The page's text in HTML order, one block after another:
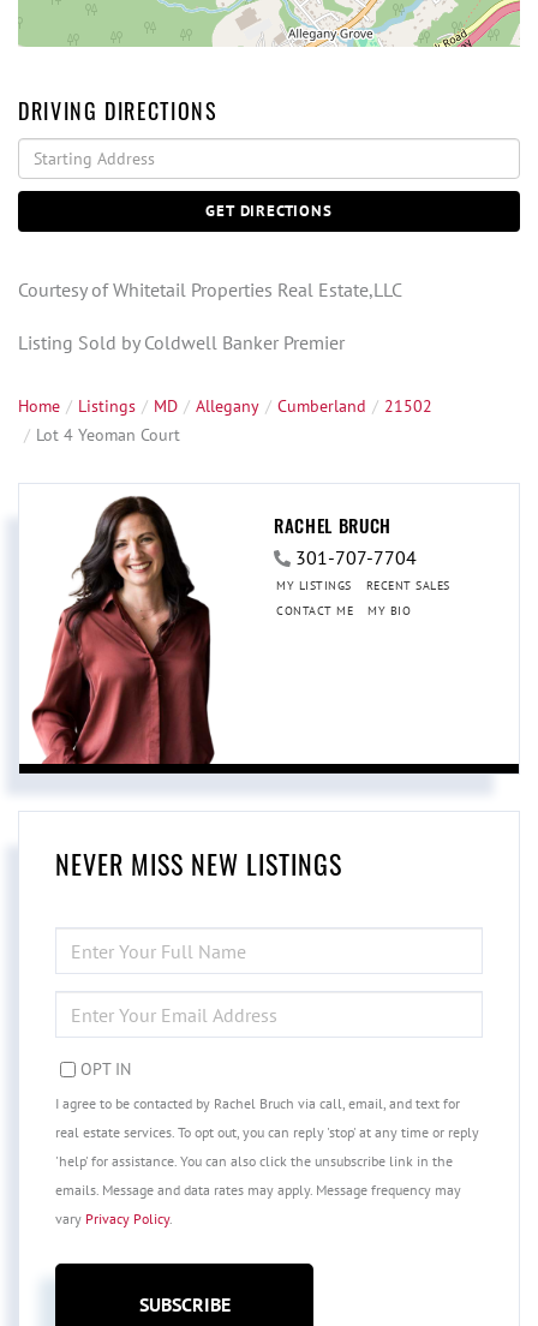
DRIVING DIRECTIONS
Driving
Directions
GET DIRECTIONS
Courtesy of Whitetail Properties Real Estate,LLC
Listing Sold by Coldwell Banker Premier
Home Listings MD Allegany Cumberland
21502
Lot 4 Yeoman Court
RACHEL BRUCH
301-707-7704
MY LISTINGS
RECENT SALES
CONTACT ME
MY BIO
NEVER MISS NEW LISTINGS
FULL
NAME
YOUR
EMAIL
OPT IN
I agree to be contacted by Rachel Bruch via call, email, and text for
real estate services. To opt out, you can reply 'stop' at any time or reply
'help' for assistance. You can also click the unsubscribe link in the
emails. Message and data rates may apply. Message frequency may
vary Privacy Policy.
SUBSCRIBE